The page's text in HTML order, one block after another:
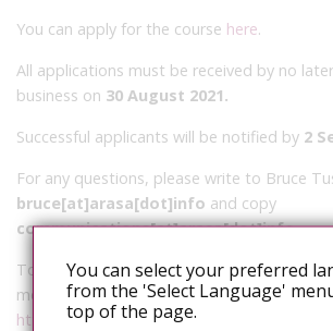
You can apply for the course here.
All applications must be received by no
business on 30 August 2021.
Successful applicants will be notified by 2
For any questions, please write to Bruce
bruce[at]arasa[dot]info and copy
communications[at]arasa[dot]info.
To learn more aboutHIV JUSTICE
movement to end HIV criminalisation,
https://www.hivjusticeworldwide.org/en/
You can select your preferred
from the 'Select Language'
top of the page.